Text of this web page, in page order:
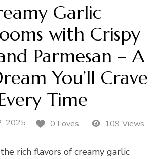
Garlic
with Crispy
Parmesan – A
You’ll Crave
Time
2025 0 Loves 109 Views
rich flavors of creamy garlic